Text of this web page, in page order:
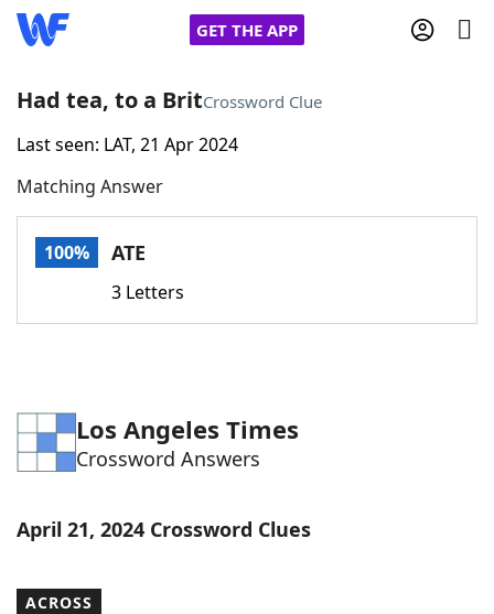
GET THE APP
Home
Words With FriendsCheat
Word Games Helpers
Word List Maker
Had tea, to a BritCrossword Clue
Last seen: LAT, 21 Apr 2024
Matching Answer
100% ATE
3 Letters
Los Angeles Times
Crossword Answers
April 21, 2024 Crossword Clues
ACROSS